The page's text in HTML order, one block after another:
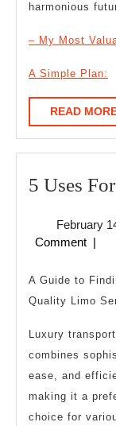
harmonious
– My Most
A Simple Plan:
READ
5 Uses For5
February
Comment |
A Guide to
Quality Limo
Luxury
combines
ease, and
making it a
choice for